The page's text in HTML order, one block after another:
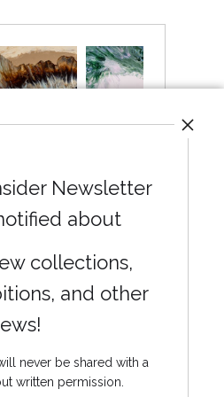
Newsletter
about
collections,
and other
never be shared with a
written permission.